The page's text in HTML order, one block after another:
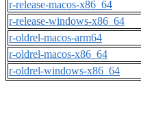
r-release-macos-x86_64
r-release-windows-x86_64
r-oldrel-macos-arm64
r-oldrel-macos-x86_64
r-oldrel-windows-x86_64